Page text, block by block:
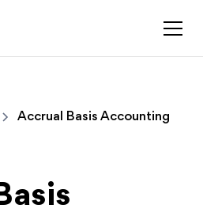
Accrual Basis Accounting